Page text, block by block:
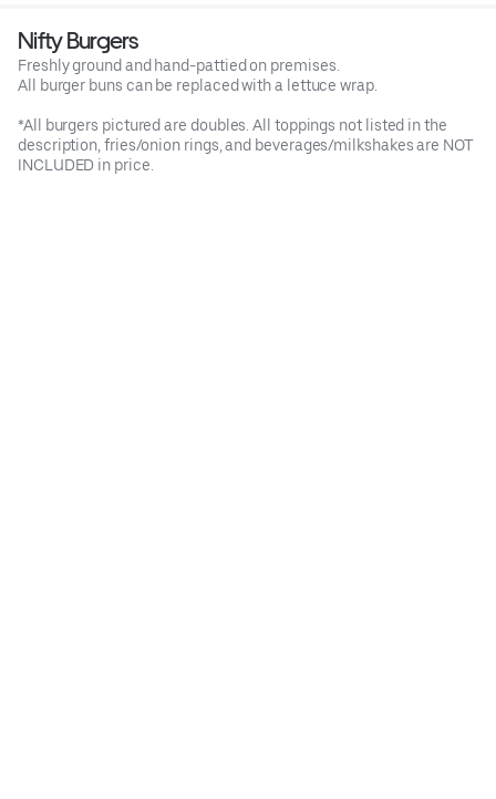
Nifty Burgers
Freshly ground and hand-pattied on premises.
All burger buns can be replaced with a lettuce wrap.
*All burgers pictured are doubles. All toppings not listed in the
description, fries/onion rings, and beverages/milkshakes are NOT
INCLUDED in price.